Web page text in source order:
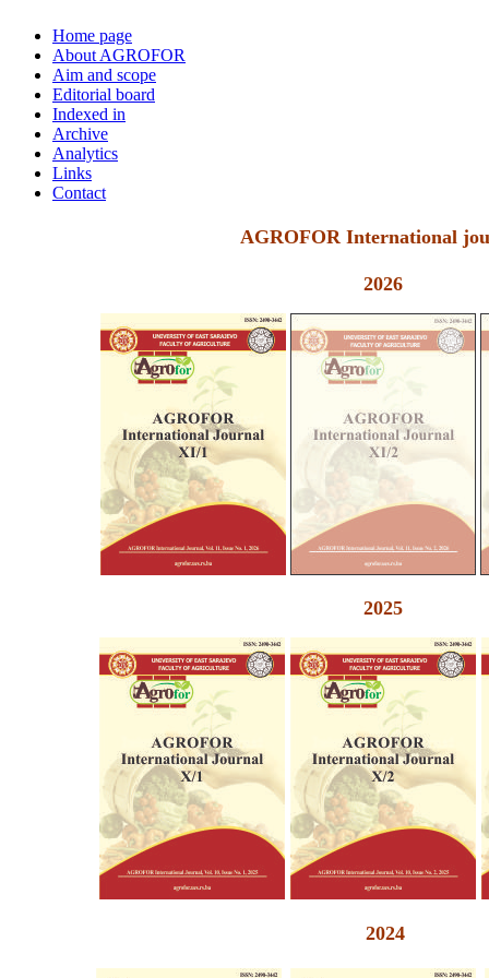
Home page
About AGROFOR
Aim and scope
Editorial board
Indexed in
Archive
Analytics
Links
Contact
AGROFOR International
2026
2025
2024